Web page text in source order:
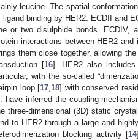
leucine. The spatial
ligand binding by HER2. ECDII and
or two disulphide bonds. ECDIV,
interactions between HER2
them close together, allowing
[16]. HER2 also
with the so-called
loop [17 18] with conserved
have inferred the coupling
three-dimensional (3D) static
to HER2 through a large and
blocking activity [14